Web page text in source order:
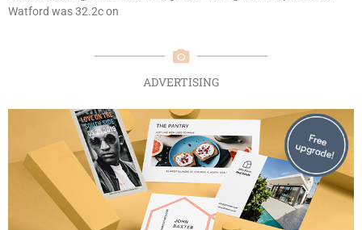
Watford was 32.2c on
ADVERTISING